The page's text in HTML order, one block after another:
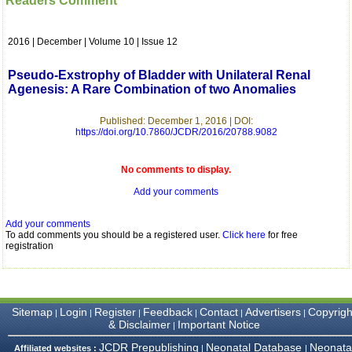
which is quite unusual.I
pathology,and was able to
editorial office for
clarifications.I would
particularly like to thank
and the Assistant Editor
who were following up my
money I paid initially into
I wish all success to your
journal and look forward to
sending you any suitable
Dr Mohan Z Mani,
Professor & Head,
Department of
Dermatolgy,
2016 | December | Volume 10 | Issue 12
Pseudo-Exstrophy of Bladder with Unilateral Renal
Agenesis: A Rare Combination of two Anomalies
Published: December 1, 2016 | DOI:
https://doi.org/10.7860/JCDR/2016/20788.9082
No comments to display.
Add your comments
Add your comments
To add comments you should be a registered user. Click here for free
registration
Sitemap | Login | Register | Feedback | Contact | Advertisers |
& Disclaimer| Important Notice
Affiliated websites : JCDR Prepublishing | Neonatal Database |